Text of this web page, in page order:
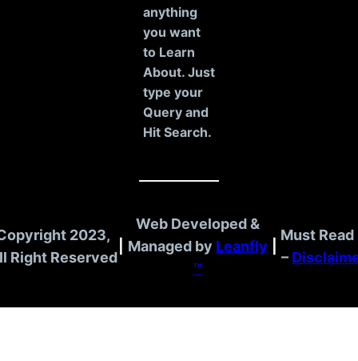
c
h
anything
you want
to Learn
About. Just
type your
Query and
Hit Search.
2023,
Right Reserved
Web Developed &
Managed by Leanfly
™
Must Read
–